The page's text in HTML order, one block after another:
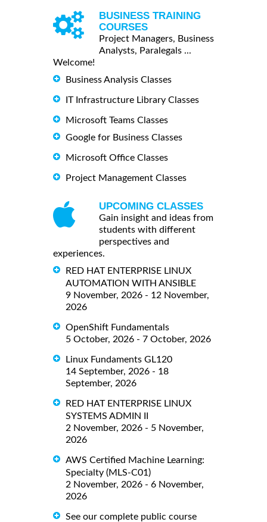
BUSINESS TRAINING
COURSES
Project Managers, Business
Analysts, Paralegals ...
Welcome!
Business Analysis Classes
IT Infrastructure Library Classes
Microsoft Teams Classes
Google for Business Classes
Microsoft Office Classes
Project Management Classes
UPCOMING CLASSES
Gain insight and ideas from
students with different
perspectives and
experiences.
RED HAT ENTERPRISE LINUX
AUTOMATION WITH ANSIBLE
9 November, 2026 - 12 November,
2026
OpenShift Fundamentals
5 October, 2026 - 7 October, 2026
Linux Fundaments GL120
14 September, 2026 - 18
September, 2026
RED HAT ENTERPRISE LINUX
SYSTEMS ADMIN II
2 November, 2026 - 5 November,
2026
AWS Certified Machine Learning:
Specialty (MLS-C01)
2 November, 2026 - 6 November,
2026
See our complete public course